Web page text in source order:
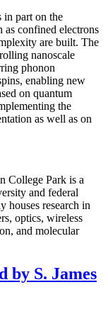
in part on the
confined electrons
are built. The
nanoscale
phonon
enabling new
on quantum
the
as well as on
College Park is a
and federal
houses research in
optics, wireless
and molecular
by S. James